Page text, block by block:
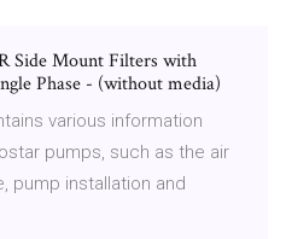
Side Mount Filters with
Phase - (without media)
various information
pumps, such as the air
pump installation and